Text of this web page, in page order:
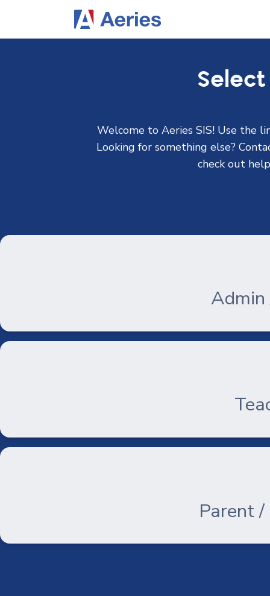
Welcome to Aeries SIS! Use the
Looking for something else?
check out
Parent